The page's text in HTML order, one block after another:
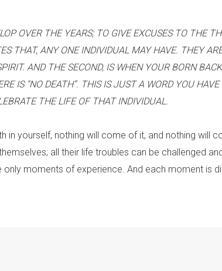
OVER THE YEARS; TO GIVE EXCUSES TO THE
THAT, ANY ONE INDIVIDUAL MAY HAVE. THEY
AND THE SECOND, IS WHEN YOUR BORN
IS “NO DEATH”. THIS IS JUST A WORD YOU
THE LIFE OF THAT INDIVIDUAL.
in yourself, nothing will come of it, and nothing will
all their life troubles can be challenged
moments of experience. And each moment is